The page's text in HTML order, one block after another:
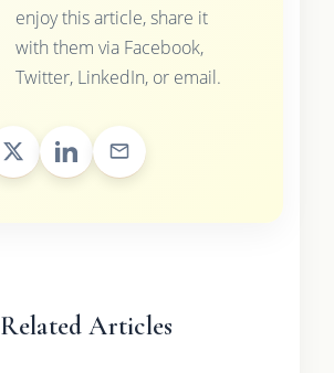
enjoy this article, share it
with them via Facebook,
Twitter, LinkedIn, or email.
Related Articles